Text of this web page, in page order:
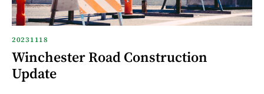
20231118
Winchester Road Construction
Update